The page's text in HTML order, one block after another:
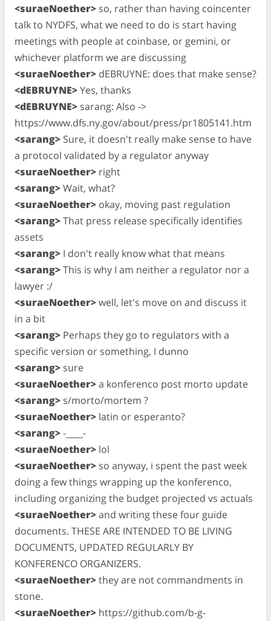
<suraeNoether> so, rather than having coincenter
talk to NYDFS, what we need to do is start having
meetings with people at coinbase, or gemini, or
whichever platform we are discussing
<suraeNoether> dEBRUYNE: does that make sense?
<dEBRUYNE>Yes, thanks
<dEBRUYNE> sarang: Also ->
https://www.dfs.ny.gov/about/press/pr1805141.htm
<sarang> Sure, it doesn't really make sense to have
a protocol validated by a regulator anyway
<suraeNoether> right
<sarang>Wait, what?
<suraeNoether> okay, moving past regulation
<sarang>That press release specifically identifies
assets
<sarang> I don't really know what that means
<sarang>This is why I am neither a regulator nor a
lawyer :/
<suraeNoether>well, let's move on and discuss it
in a bit
<sarang> Perhaps they go to regulators with a
specific version or something, I dunno
<sarang> sure
<suraeNoether>a konferenco post morto update
<sarang> s/morto/mortem ?
<suraeNoether> latin or esperanto?
<sarang>-____-
<suraeNoether> lol
<suraeNoether> so anyway, i spent the past week
doing a few things wrapping up the konferenco,
including organizing the budget projected vs actuals
<suraeNoether>and writing these four guide
documents. THESE ARE INTENDED TO BE LIVING
DOCUMENTS, UPDATED REGULARLY BY
KONFERENCO ORGANIZERS.
<suraeNoether>they are not commandments in
stone.
<suraeNoether> https://github.com/b-g-